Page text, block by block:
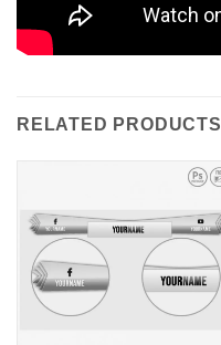
RELATED PRODUCTS